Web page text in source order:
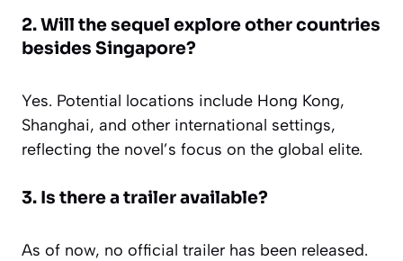
2. Will the sequel explore other countries
besides Singapore?
Yes. Potential locations include Hong Kong,
Shanghai, and other international settings,
reflecting the novel’s focus on the global elite.
3. Is there a trailer available?
As of now, no official trailer has been released.